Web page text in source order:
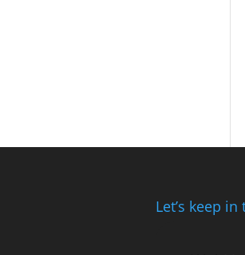
Let’s keep in